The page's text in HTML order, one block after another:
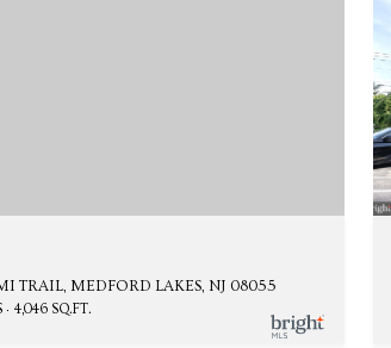
TRAIL, MEDFORD LAKES, NJ 08055
4,046 SQ.FT.